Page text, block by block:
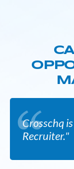
Crosschq
Recruiter."